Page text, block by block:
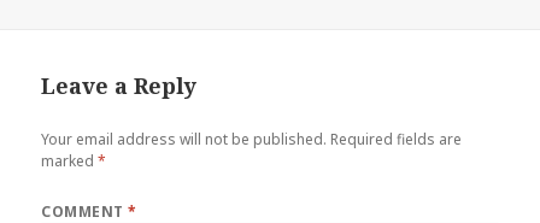
Leave a Reply
Your email address will not be published. Required fields are
marked*
COMMENT*